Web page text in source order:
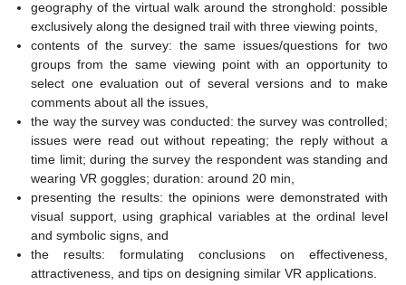
geography of the virtual walk around the stronghold: possible
exclusively along the designed trail with three viewing points,
contents of the survey: the same issues/questions for two
groups from the same viewing point with an opportunity to
select one evaluation out of several versions and to make
comments about all the issues,
the way the survey was conducted: the survey was controlled;
issues were read out without repeating; the reply without a
time limit; during the survey the respondent was standing and
wearing VR goggles; duration: around 20 min,
presenting the results: the opinions were demonstrated with
visual support, using graphical variables at the ordinal level
and symbolic signs, and
the results: formulating conclusions on effectiveness,
attractiveness, and tips on designing similar VR applications.